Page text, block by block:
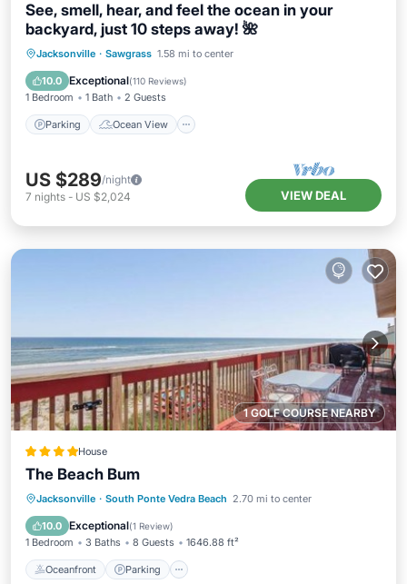
See, smell, hear, and feel the ocean in your
backyard, just 10 steps away! 🌺
Jacksonville · Sawgrass 1.58 mi to center
10.0 Exceptional(110 Reviews)
1 Bedroom 1 Bath 2 Guests
Parking Ocean View
Parking
Ocean View
Balcony/Terrace
US $289/night
7 nights - US $2,024 VIEW DEAL
1 GOLF COURSE NEARBY
House
The Beach Bum
Jacksonville · South Ponte Vedra Beach 2.70 mi to center
10.0 Exceptional(1 Review)
1 Bedroom 3 Baths 8 Guests 1646.88 ft²
Oceanfront Parking
Oceanfront Parking
Ocean View
View